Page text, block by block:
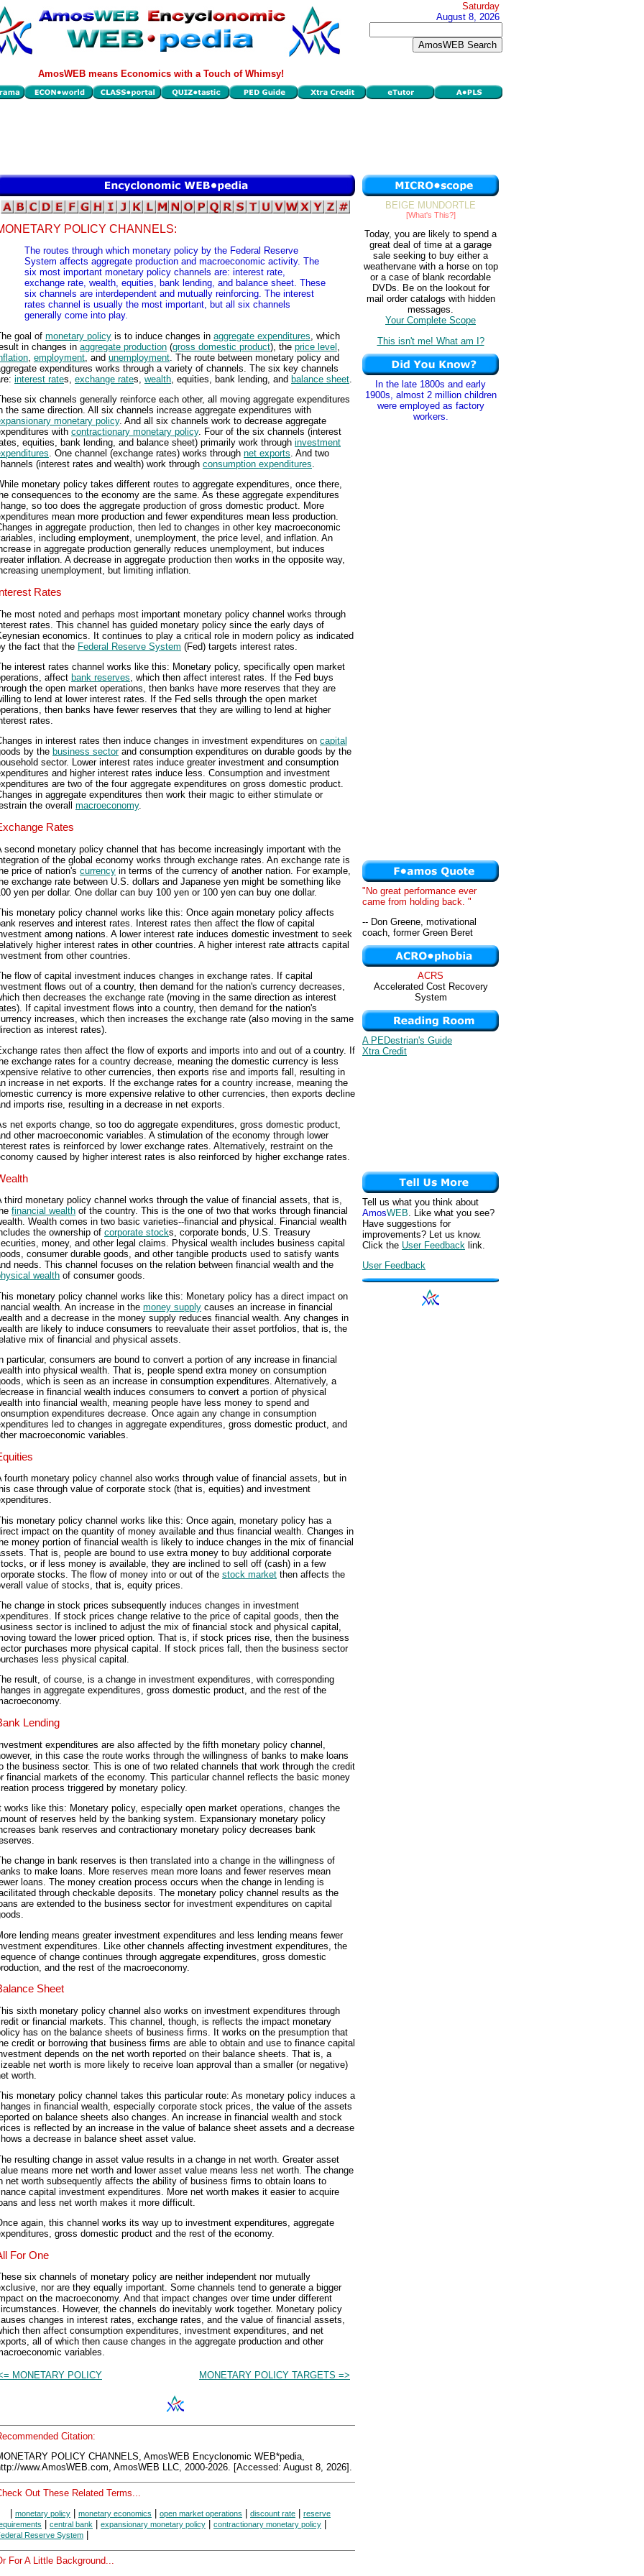
Saturday
August 8, 2026
AmosWEB means Economics with a Touch of Whimsy!
POLICY CHANNELS:
The routes through which monetary policy by the Federal Reserve
System affects aggregate production and macroeconomic activity. The
six most important monetary policy channels are: interest rate,
exchange rate, wealth, equities, bank lending, and balance sheet. These
six channels are interdependent and mutually reinforcing. The interest
rates channel is usually the most important, but all six channels
generally come into play.
goal of monetary policy is to induce changes in aggregate expenditures , which
in changes in aggregate production (gross domestic product), the price level
employment , and unemployment . The route between monetary policy and
expenditures works through a variety of channels. The six key channels
interest rates, exchange rates, wealth , equities, bank lending, and balance sheet
six channels generally reinforce each other, all moving aggregate expenditures
the same direction. All six channels increase aggregate expenditures with
monetary policy. And all six channels work to decrease aggregate
with contractionary monetary policy. Four of the six channels (interest
equities, bank lending, and balance sheet) primarily work through investment
. One channel (exchange rates) works through net exports. And two
(interest rates and wealth) work through consumption expenditures.
monetary policy takes different routes to aggregate expenditures, once there,
consequences to the economy are the same. As these aggregate expenditures
so too does the aggregate production of gross domestic product. More
mean more production and fewer expenditures mean less production.
in aggregate production, then led to changes in other key macroeconomic
including employment, unemployment, the price level, and inflation. An
in aggregate production generally reduces unemployment, but induces
inflation. A decrease in aggregate production then works in the opposite way,
unemployment, but limiting inflation.
Interest Rates
most noted and perhaps most important monetary policy channel works through
rates. This channel has guided monetary policy since the early days of
economics. It continues to play a critical role in modern policy as indicated
the fact that the Federal Reserve System (Fed) targets interest rates.
interest rates channel works like this: Monetary policy, specifically open market
affect bank reserves, which then affect interest rates. If the Fed buys
the open market operations, then banks have more reserves that they are
to lend at lower interest rates. If the Fed sells through the open market
then banks have fewer reserves that they are willing to lend at higher
rates.
in interest rates then induce changes in investment expenditures on capital
by the business sectorand consumption expenditures on durable goods by the
sector. Lower interest rates induce greater investment and consumption
and higher interest rates induce less. Consumption and investment
are two of the four aggregate expenditures on gross domestic product.
in aggregate expenditures then work their magic to either stimulate or
the overall macroeconomy.
Rates
second monetary policy channel that has become increasingly important with the
of the global economy works through exchange rates. An exchange rate is
price of nation's currency in terms of the currency of another nation. For example,
exchange rate between U.S. dollars and Japanese yen might be something like
yen per dollar. One dollar can buy 100 yen or 100 yen can buy one dollar.
monetary policy channel works like this: Once again monetary policy affects
reserves and interest rates. Interest rates then affect the flow of capital
among nations. A lower interest rate induces domestic investment to seek
higher interest rates in other countries. A higher interest rate attracts capital
from other countries.
flow of capital investment induces changes in exchange rates. If capital
flows out of a country, then demand for the nation's currency decreases,
then decreases the exchange rate (moving in the same direction as interest
If capital investment flows into a country, then demand for the nation's
increases, which then increases the exchange rate (also moving in the same
as interest rates).
rates then affect the flow of exports and imports into and out of a country. If
exchange rates for a country decrease, meaning the domestic currency is less
relative to other currencies, then exports rise and imports fall, resulting in
increase in net exports. If the exchange rates for a country increase, meaning the
currency is more expensive relative to other currencies, then exports decline
imports rise, resulting in a decrease in net exports.
net exports change, so too do aggregate expenditures, gross domestic product,
other macroeconomic variables. A stimulation of the economy through lower
rates is reinforced by lower exchange rates. Alternatively, restraint on the
caused by higher interest rates is also reinforced by higher exchange rates.
third monetary policy channel works through the value of financial assets, that is,
financial wealth of the country. This is the one of two that works through financial
Wealth comes in two basic varieties--financial and physical. Financial wealth
the ownership of corporate stocks, corporate bonds, U.S. Treasury
money, and other legal claims. Physical wealth includes business capital
consumer durable goods, and other tangible products used to satisfy wants
needs. This channel focuses on the relation between financial wealth and the
wealth of consumer goods.
monetary policy channel works like this: Monetary policy has a direct impact on
wealth. An increase in the money supply causes an increase in financial
and a decrease in the money supply reduces financial wealth. Any changes in
are likely to induce consumers to reevaluate their asset portfolios, that is, the
mix of financial and physical assets.
particular, consumers are bound to convert a portion of any increase in financial
into physical wealth. That is, people spend extra money on consumption
which is seen as an increase in consumption expenditures. Alternatively, a
in financial wealth induces consumers to convert a portion of physical
into financial wealth, meaning people have less money to spend and
expenditures decrease. Once again any change in consumption
led to changes in aggregate expenditures, gross domestic product, and
macroeconomic variables.
fourth monetary policy channel also works through value of financial assets, but in
case through value of corporate stock (that is, equities) and investment
monetary policy channel works like this: Once again, monetary policy has a
impact on the quantity of money available and thus financial wealth. Changes in
money portion of financial wealth is likely to induce changes in the mix of financial
That is, people are bound to use extra money to buy additional corporate
or if less money is available, they are inclined to sell off (cash) in a few
stocks. The flow of money into or out of the stock market then affects the
value of stocks, that is, equity prices.
change in stock prices subsequently induces changes in investment
If stock prices change relative to the price of capital goods, then the
sector is inclined to adjust the mix of financial stock and physical capital,
toward the lower priced option. That is, if stock prices rise, then the business
purchases more physical capital. If stock prices fall, then the business sector
less physical capital.
result, of course, is a change in investment expenditures, with corresponding
in aggregate expenditures, gross domestic product, and the rest of the
Lending
expenditures are also affected by the fifth monetary policy channel,
in this case the route works through the willingness of banks to make loans
the business sector. This is one of two related channels that work through the credit
financial markets of the economy. This particular channel reflects the basic money
process triggered by monetary policy.
works like this: Monetary policy, especially open market operations, changes the
of reserves held by the banking system. Expansionary monetary policy
bank reserves and contractionary monetary policy decreases bank
change in bank reserves is then translated into a change in the willingness of
to make loans. More reserves mean more loans and fewer reserves mean
loans. The money creation process occurs when the change in lending is
through checkable deposits. The monetary policy channel results as the
are extended to the business sector for investment expenditures on capital
lending means greater investment expenditures and less lending means fewer
expenditures. Like other channels affecting investment expenditures, the
of change continues through aggregate expenditures, gross domestic
and the rest of the macroeconomy.
Sheet
sixth monetary policy channel also works on investment expenditures through
or financial markets. This channel, though, is reflects the impact monetary
has on the balance sheets of business firms. It works on the presumption that
credit or borrowing that business firms are able to obtain and use to finance capital
depends on the net worth reported on their balance sheets. That is, a
net worth is more likely to receive loan approval than a smaller (or negative)
worth.
monetary policy channel takes this particular route: As monetary policy induces a
in financial wealth, especially corporate stock prices, the value of the assets
on balance sheets also changes. An increase in financial wealth and stock
is reflected by an increase in the value of balance sheet assets and a decrease
a decrease in balance sheet asset value.
resulting change in asset value results in a change in net worth. Greater asset
means more net worth and lower asset value means less net worth. The change
net worth subsequently affects the ability of business firms to obtain loans to
capital investment expenditures. More net worth makes it easier to acquire
and less net worth makes it more difficult.
again, this channel works its way up to investment expenditures, aggregate
gross domestic product and the rest of the economy.
For One
six channels of monetary policy are neither independent nor mutually
nor are they equally important. Some channels tend to generate a bigger
on the macroeconomy. And that impact changes over time under different
However, the channels do inevitably work together. Monetary policy
changes in interest rates, exchange rates, and the value of financial assets,
then affect consumption expenditures, investment expenditures, and net
all of which then cause changes in the aggregate production and other
variables.
MONETARY POLICY MONETARY POLICY TARGETS =>
Citation:
POLICY CHANNELS, AmosWEB Encyclonomic WEB*pedia,
www.AmosWEB.com, AmosWEB LLC, 2000-2026. [Accessed: August 8, 2026].
Out These Related Terms...
monetary policy monetary economics open market operations discount rate
reserve
central bank expansionary monetary policy contractionary monetary policy
Reserve System
For A Little Background...
BEIGE MUNDORTLE
[What's This?]
Today, you are likely to spend a
great deal of time at a garage
sale seeking to buy either a
weathervane with a horse on top
or a case of blank recordable
DVDs. Be on the lookout for
mail order catalogs with hidden
messages.
Your Complete Scope
This isn't me! What am I?
In the late 1800s and early
1900s, almost 2 million children
were employed as factory
workers.
"No great performance ever
came from holding back. "
-- Don Greene, motivational
coach, former Green Beret
ACRS
Accelerated Cost Recovery
System
A PEDestrian's Guide
Xtra Credit
Tell us what you think about
AmosWEB. Like what you see?
Have suggestions for
improvements? Let us know.
Click the User Feedback link.
User Feedback